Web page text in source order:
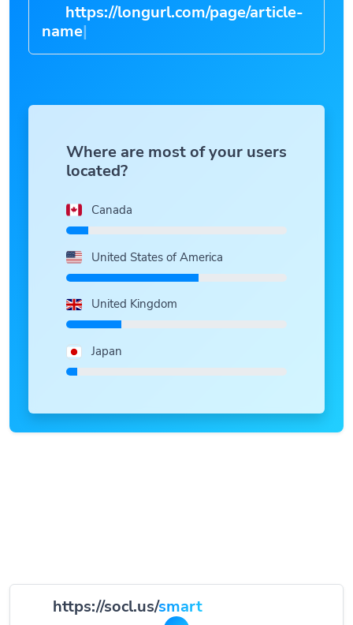
https://longurl.com/page/article-
na|
Where are most of your users
located?
Canada
United States of America
United Kingdom
Japan
https://socl.us/smart